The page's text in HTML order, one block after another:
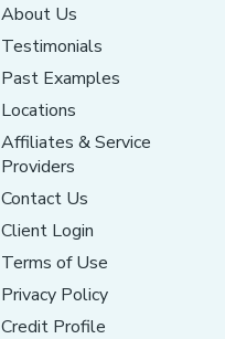
About Us
Testimonials
Past Examples
Locations
Affiliates & Service
Providers
Contact Us
Client Login
Terms of Use
Privacy Policy
Credit Profile